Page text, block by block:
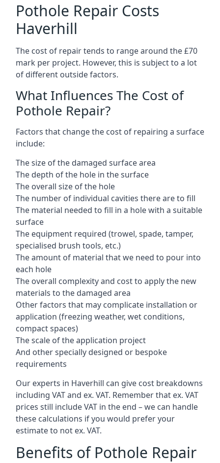
Pothole Repair Costs
Haverhill
The cost of repair tends to range around the £70
mark per project. However, this is subject to a lot
of different outside factors.
What Influences The Cost of
Pothole Repair?
Factors that change the cost of repairing a surface
include:
The size of the damaged surface area
The depth of the hole in the surface
The overall size of the hole
The number of individual cavities there are to fill
The material needed to fill in a hole with a suitable
surface
The equipment required (trowel, spade, tamper,
specialised brush tools, etc.)
The amount of material that we need to pour into
each hole
The overall complexity and cost to apply the new
materials to the damaged area
Other factors that may complicate installation or
application (freezing weather, wet conditions,
compact spaces)
The scale of the application project
And other specially designed or bespoke
requirements
Our experts in Haverhill can give cost breakdowns
including VAT and ex. VAT. Remember that ex. VAT
prices still include VAT in the end – we can handle
these calculations if you would prefer your
estimate to not ex. VAT.
Benefits of Pothole Repair